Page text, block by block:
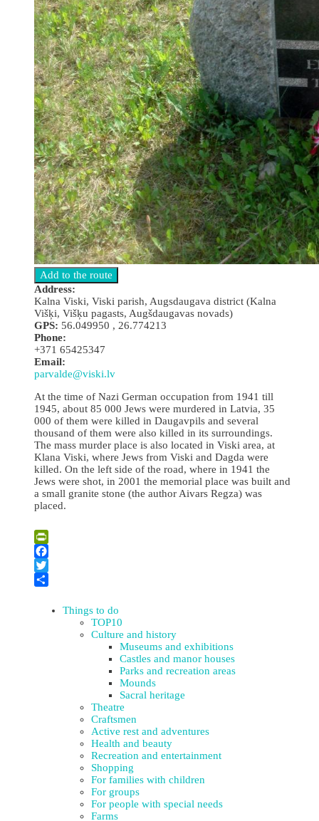
Address:
Kalna Viski, Viski parish, Augsdaugava district (Kalna
Višķi, Višķu pagasts, Augšdaugavas novads)
GPS: 56.049950 , 26.774213
Phone:
+371 65425347
Email:
parvalde@viski.lv
At the time of Nazi German occupation from 1941 till
1945, about 85 000 Jews were murdered in Latvia, 35
000 of them were killed in Daugavpils and several
thousand of them were also killed in its surroundings.
The mass murder place is also located in Viski area, at
Klana Viski, where Jews from Viski and Dagda were
killed. On the left side of the road, where in 1941 the
Jews were shot, in 2001 the memorial place was built and
a small granite stone (the author Aivars Regza) was
placed.
PrintFriendly
Facebook
Twitter
Things to do
TOP10
Culture and history
Museums and exhibitions
Castles and manor houses
Parks and recreation areas
Mounds
Sacral heritage
Theatre
Craftsmen
Active rest and adventures
Health and beauty
Recreation and entertainment
Shopping
For families with children
For groups
For people with special needs
Farms